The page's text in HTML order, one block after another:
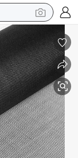
bluetooth earphone
sofa
hoody
shoe